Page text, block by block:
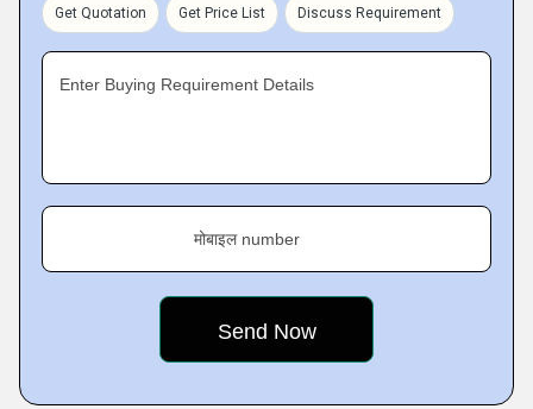
Get Quotation Get Price List Discuss Requirement
Enter Buying Requirement Details
मोबाइल number